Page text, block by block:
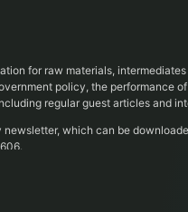
for raw materials,
policy, the performance
regular guest articles and
which can be